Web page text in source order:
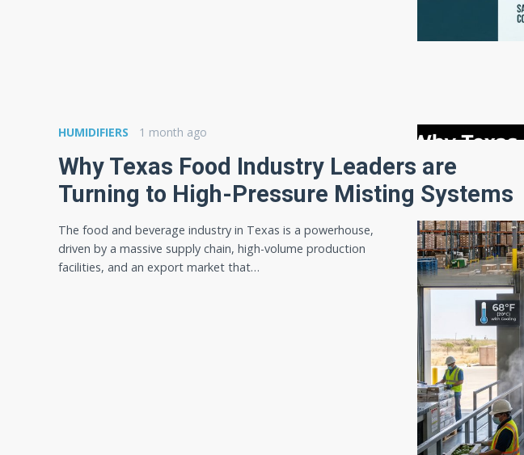
HUMIDIFIERS 1 month ago
Why Texas Food Industry Leaders are
Turning to High-Pressure Misting Systems
The food and beverage industry in Texas is a powerhouse,
driven by a massive supply chain, high-volume production
facilities, and an export market that…